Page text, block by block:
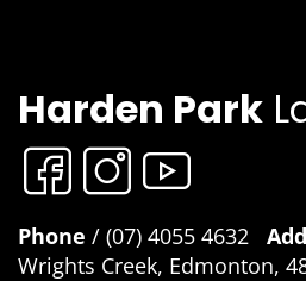
Harden Park
Phone / (07) 4055 4632
Wrights Creek, Edmonton,